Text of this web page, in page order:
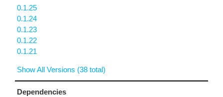
0.1.25
0.1.24
0.1.23
0.1.22
0.1.21
Show All Versions (38 total)
Dependencies